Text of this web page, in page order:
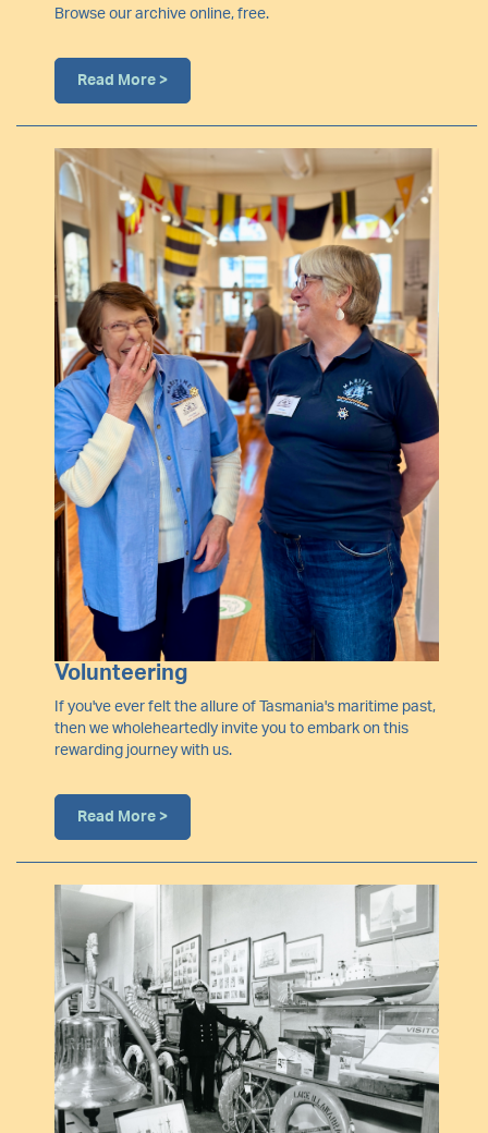
Browse our archive online, free.
Read More >
Image
Volunteering
If you've ever felt the allure of Tasmania's maritime past,
then we wholeheartedly invite you to embark on this
rewarding journey with us.
Read More >
Image